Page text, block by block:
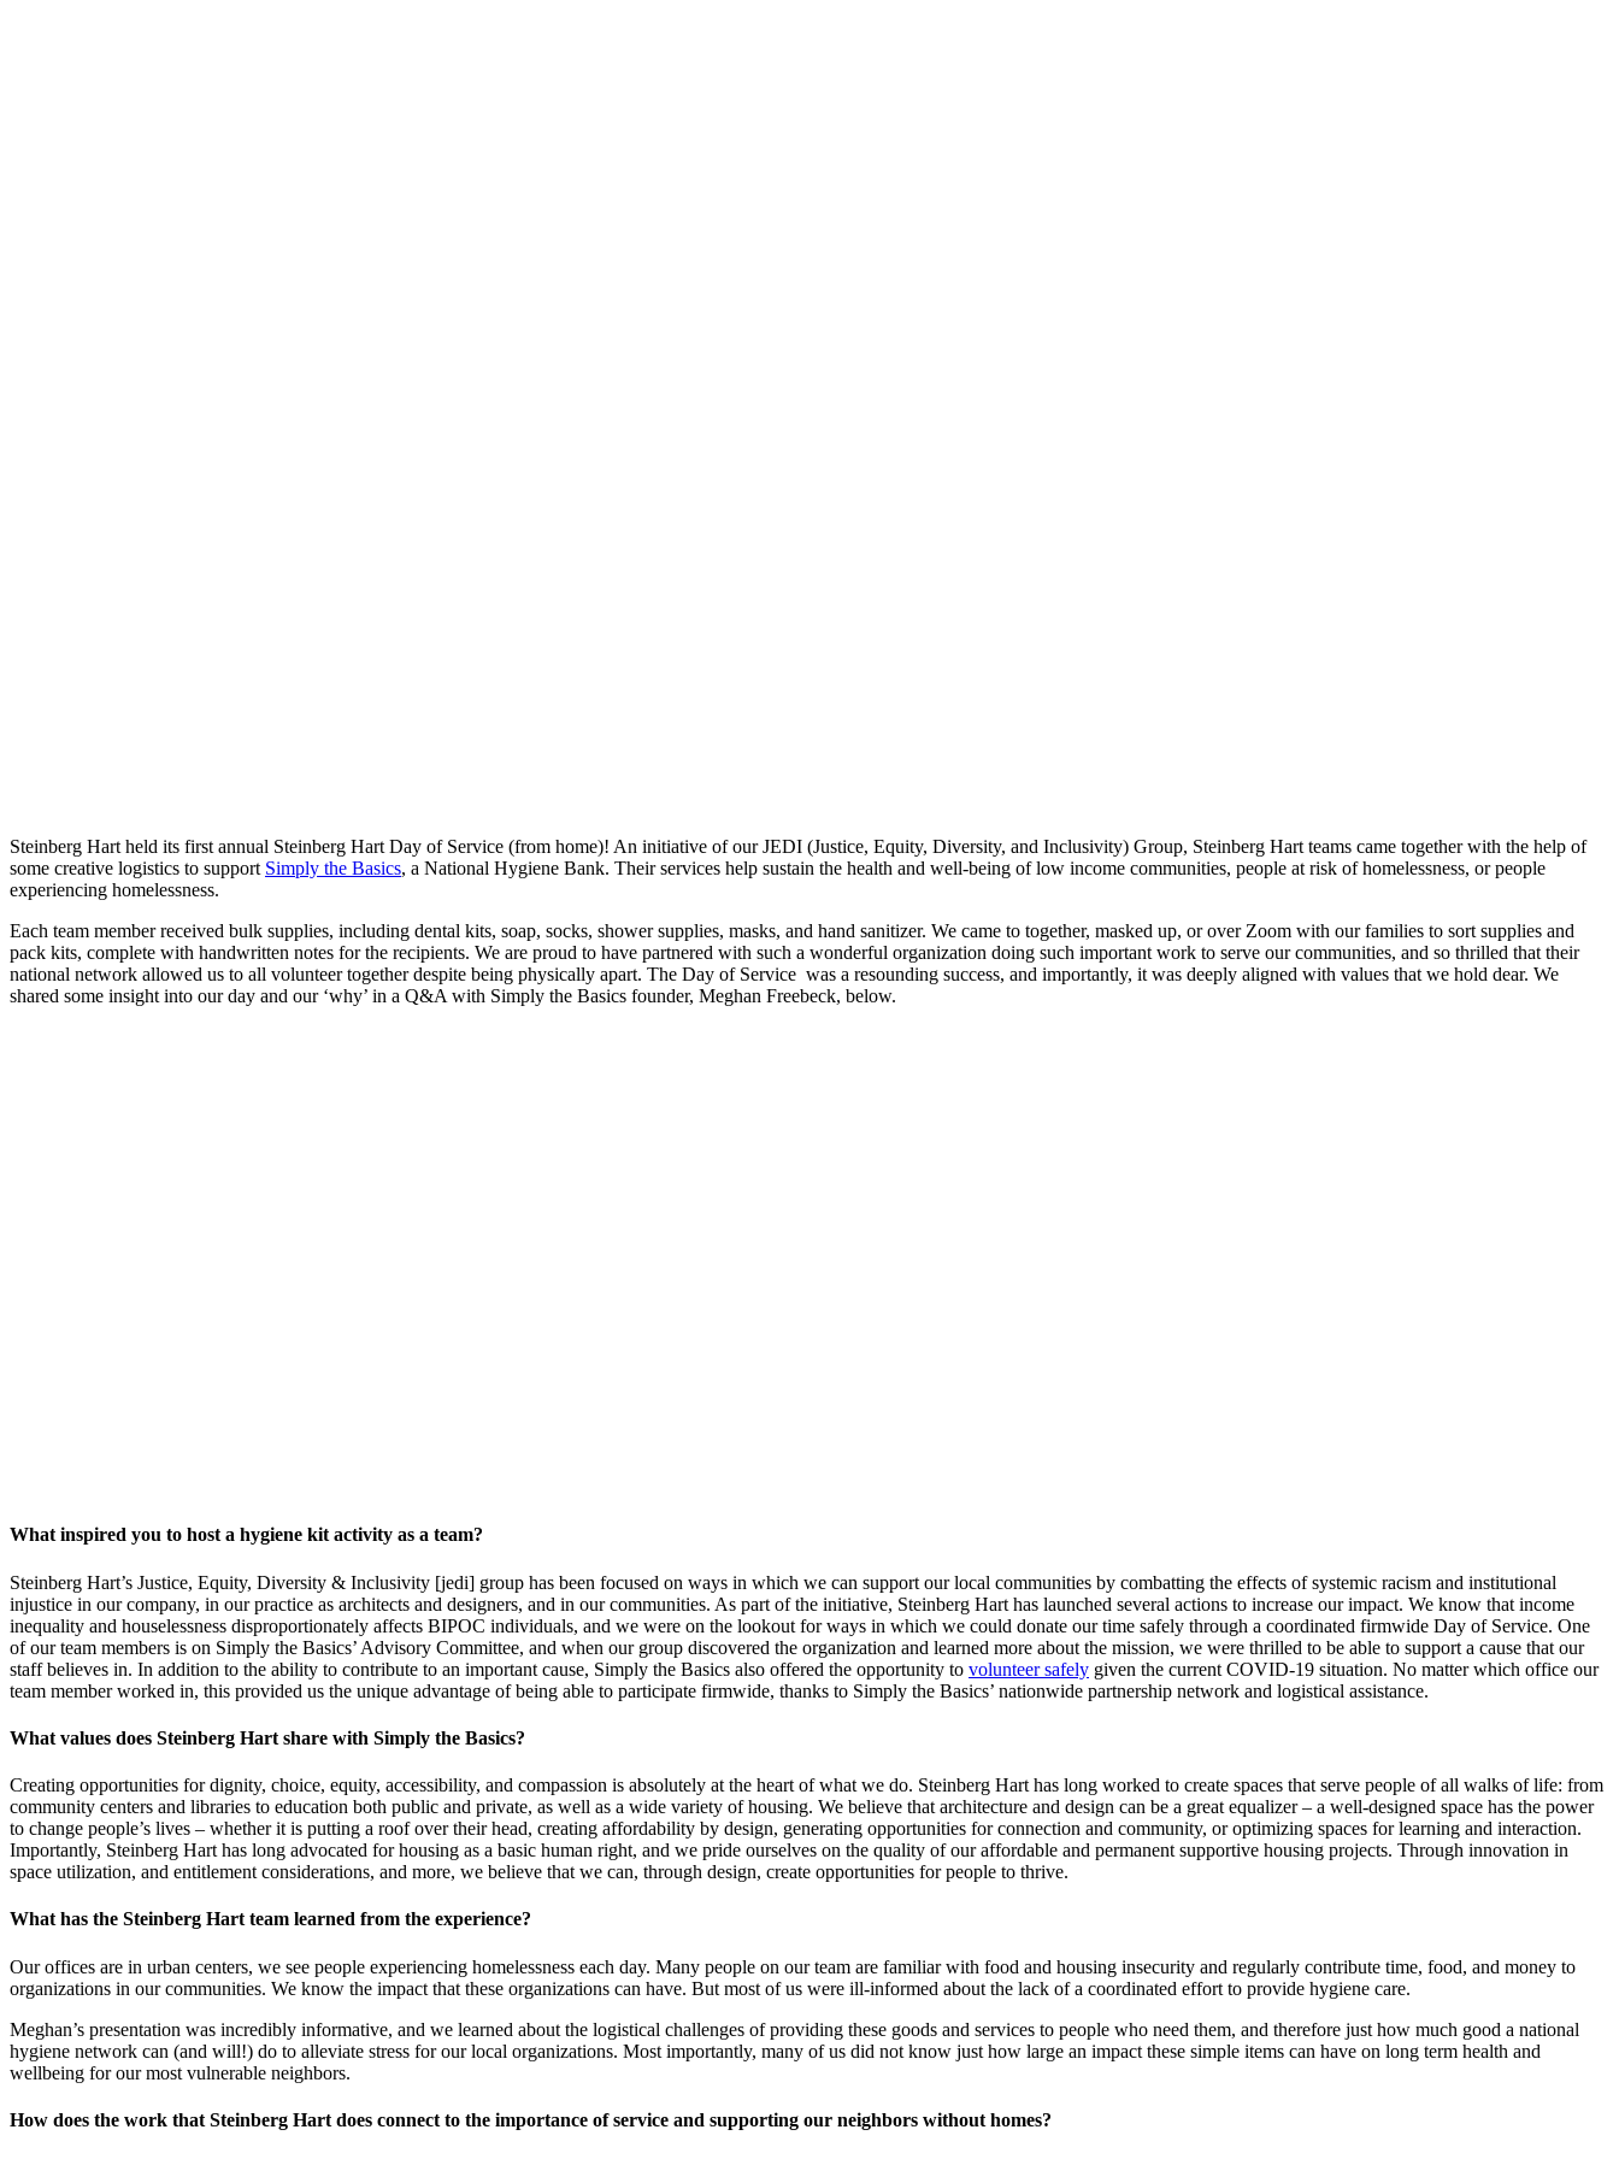
Steinberg Hart held its first annual Steinberg Hart Day of Service (from home)! An initiative of our JEDI (Justice, Equity, Diversity, and Inclusivity) Group, Steinberg Hart teams came together with the help of
some creative logistics to support Simply the Basics, a National Hygiene Bank. Their services help sustain the health and well-being of low income communities, people at risk of homelessness, or people
experiencing homelessness.
Each team member received bulk supplies, including dental kits, soap, socks, shower supplies, masks, and hand sanitizer. We came to together, masked up, or over Zoom with our families to sort supplies and
pack kits, complete with handwritten notes for the recipients. We are proud to have partnered with such a wonderful organization doing such important work to serve our communities, and so thrilled that their
national network allowed us to all volunteer together despite being physically apart. The Day of Service was a resounding success, and importantly, it was deeply aligned with values that we hold dear. We
shared some insight into our day and our ‘why’ in a Q&A with Simply the Basics founder, Meghan Freebeck, below.
What inspired you to host a hygiene kit activity as a team?
Steinberg Hart’s Justice, Equity, Diversity & Inclusivity [jedi] group has been focused on ways in which we can support our local communities by combatting the effects of systemic racism and institutional
injustice in our company, in our practice as architects and designers, and in our communities. As part of the initiative, Steinberg Hart has launched several actions to increase our impact. We know that income
inequality and houselessness disproportionately affects BIPOC individuals, and we were on the lookout for ways in which we could donate our time safely through a coordinated firmwide Day of Service. One
of our team members is on Simply the Basics’ Advisory Committee, and when our group discovered the organization and learned more about the mission, we were thrilled to be able to support a cause that our
staff believes in. In addition to the ability to contribute to an important cause, Simply the Basics also offered the opportunity to volunteer safely given the current COVID-19 situation. No matter which office our
team member worked in, this provided us the unique advantage of being able to participate firmwide, thanks to Simply the Basics’ nationwide partnership network and logistical assistance.
What values does Steinberg Hart share with Simply the Basics?
Creating opportunities for dignity, choice, equity, accessibility, and compassion is absolutely at the heart of what we do. Steinberg Hart has long worked to create spaces that serve people of all walks of life: from
community centers and libraries to education both public and private, as well as a wide variety of housing. We believe that architecture and design can be a great equalizer – a well-designed space has the power
to change people’s lives – whether it is putting a roof over their head, creating affordability by design, generating opportunities for connection and community, or optimizing spaces for learning and interaction.
Importantly, Steinberg Hart has long advocated for housing as a basic human right, and we pride ourselves on the quality of our affordable and permanent supportive housing projects. Through innovation in
space utilization, and entitlement considerations, and more, we believe that we can, through design, create opportunities for people to thrive.
What has the Steinberg Hart team learned from the experience?
Our offices are in urban centers, we see people experiencing homelessness each day. Many people on our team are familiar with food and housing insecurity and regularly contribute time, food, and money to
organizations in our communities. We know the impact that these organizations can have. But most of us were ill-informed about the lack of a coordinated effort to provide hygiene care.
Meghan’s presentation was incredibly informative, and we learned about the logistical challenges of providing these goods and services to people who need them, and therefore just how much good a national
hygiene network can (and will!) do to alleviate stress for our local organizations. Most importantly, many of us did not know just how large an impact these simple items can have on long term health and
wellbeing for our most vulnerable neighbors.
How does the work that Steinberg Hart does connect to the importance of service and supporting our neighbors without homes?